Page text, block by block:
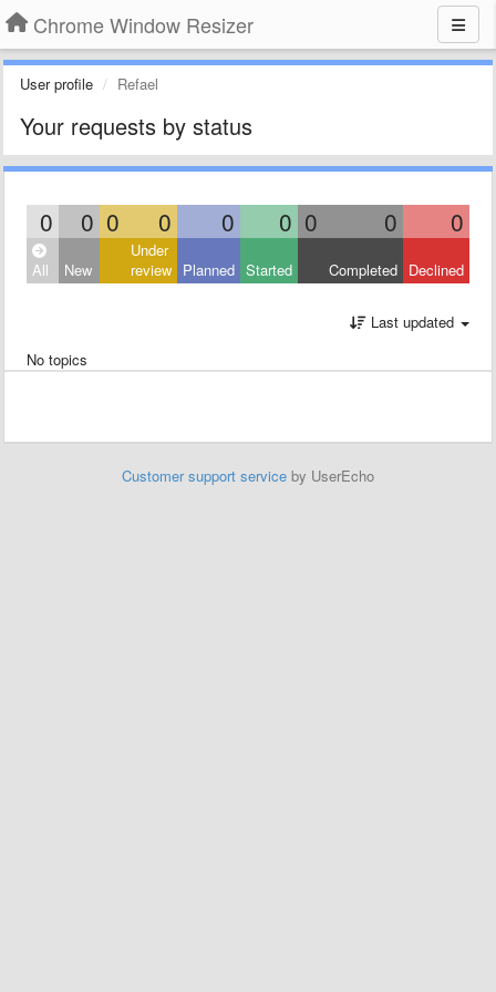
Chrome Window Resizer
User profile Refael
Your requests by status
0 0 0 0 0 0 0 0 0
All New
Under
review Planned Started Completed Declined
Last updated
No topics
Customer support service by UserEcho